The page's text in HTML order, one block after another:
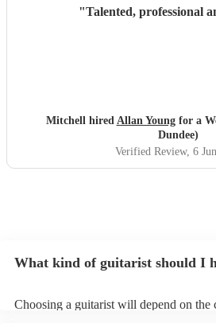
"Talented, professional
Mitchell hired Allan Youngfor a
Dundee)
Verified Review, 6
What kind of guitarist should I
Choosing a guitarist will depend on